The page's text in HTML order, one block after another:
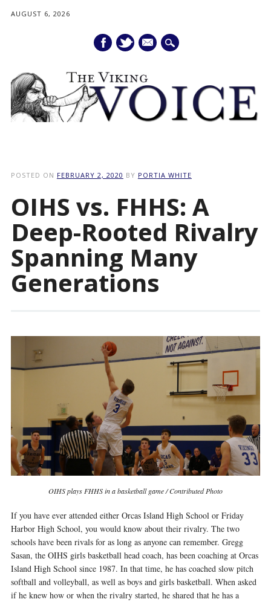
AUGUST 6, 2026
mail
POSTED ON FEBRUARY 2, 2020 BY PORTIA WHITE
OIHS vs. FHHS: A
Deep-Rooted Rivalry
Spanning Many
Generations
OIHS plays FHHS in a basketball game / Contributed Photo
If you have ever attended either Orcas Island High School or Friday
Harbor High School, you would know about their rivalry. The two
schools have been rivals for as long as anyone can remember. Gregg
Sasan, the OIHS girls basketball head coach, has been coaching at Orcas
Island High School since 1987. In that time, he has coached slow pitch
softball and volleyball, as well as boys and girls basketball. When asked
if he knew how or when the rivalry started, he shared that he has a